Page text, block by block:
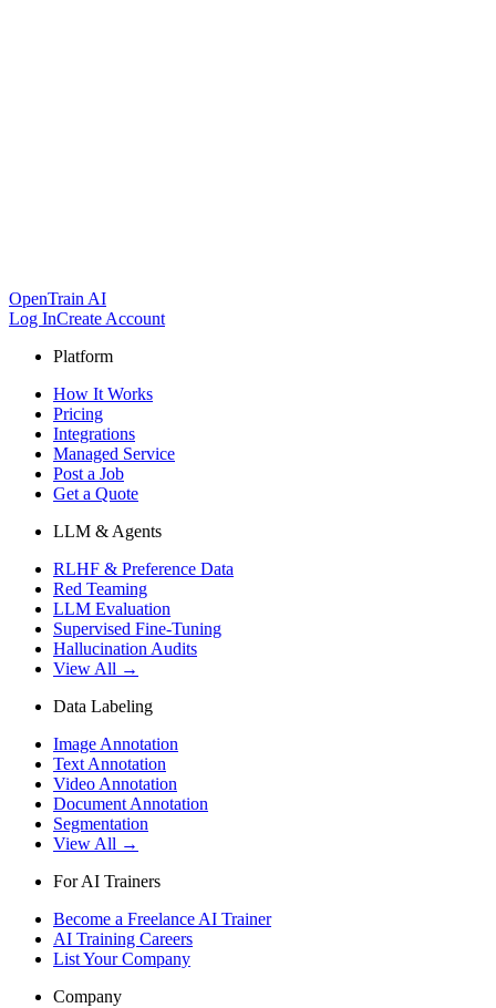
OpenTrain AI
Log InCreate Account
Platform
How It Works
Pricing
Integrations
Managed Service
Post a Job
Get a Quote
LLM & Agents
RLHF & Preference Data
Red Teaming
LLM Evaluation
Supervised Fine-Tuning
Hallucination Audits
View All →
Data Labeling
Image Annotation
Text Annotation
Video Annotation
Document Annotation
Segmentation
View All →
For AI Trainers
Become a Freelance AI Trainer
AI Training Careers
List Your Company
Company